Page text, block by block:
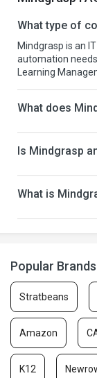
What type of
Mindgrasp is an
automation
Learning
What does
Is Mindgrasp
What is
Popular Brands
Stratbeans
Amazon
K12